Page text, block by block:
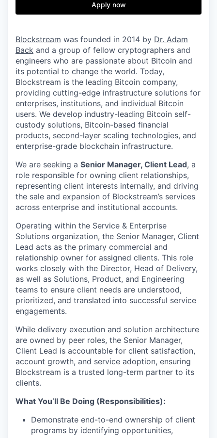
Apply now
Blockstream was founded in 2014 by Dr. Adam
Back and a group of fellow cryptographers and
engineers who are passionate about Bitcoin and
its potential to change the world. Today,
Blockstream is the leading Bitcoin company,
providing cutting-edge infrastructure solutions for
enterprises, institutions, and individual Bitcoin
users. We develop industry-leading Bitcoin self-
custody solutions, Bitcoin-based financial
products, second-layer scaling technologies, and
enterprise-grade blockchain infrastructure.
We are seeking a Senior Manager, Client Lead, a
role responsible for owning client relationships,
representing client interests internally, and driving
the sale and expansion of Blockstream’s services
across enterprise and institutional accounts.
Operating within the Service & Enterprise
Solutions organization, the Senior Manager, Client
Lead acts as the primary commercial and
relationship owner for assigned clients. This role
works closely with the Director, Head of Delivery,
as well as Solutions, Product, and Engineering
teams to ensure client needs are understood,
prioritized, and translated into successful service
engagements.
While delivery execution and solution architecture
are owned by peer roles, the Senior Manager,
Client Lead is accountable for client satisfaction,
account growth, and service adoption, ensuring
Blockstream is a trusted long-term partner to its
clients.
What You’ll Be Doing (Responsibilities):
Demonstrate end-to-end ownership of client
programs by identifying opportunities,